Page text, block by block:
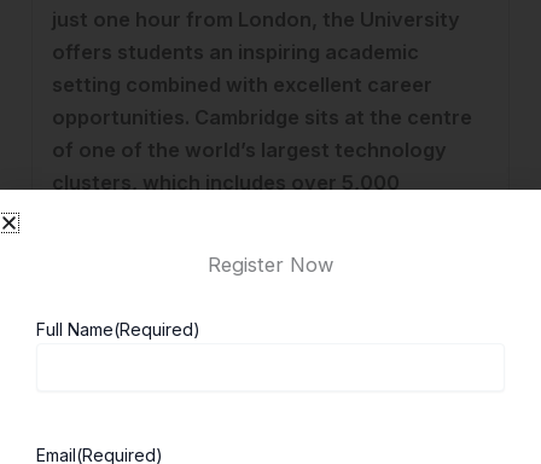
just one hour from London, the University
offers students an inspiring academic
setting combined with excellent career
opportunities. Cambridge sits at the centre
of one of the world’s largest technology
clusters, which includes over 5,000
The University has a global reputation for
academia and industry.
exceptionally strong. According to the
Register Now
Full Name(Required)
Email(Required)